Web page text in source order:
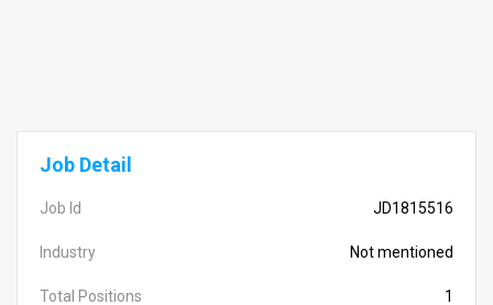
Job Detail
Job Id JD1815516
Industry Not mentioned
Total Positions 1